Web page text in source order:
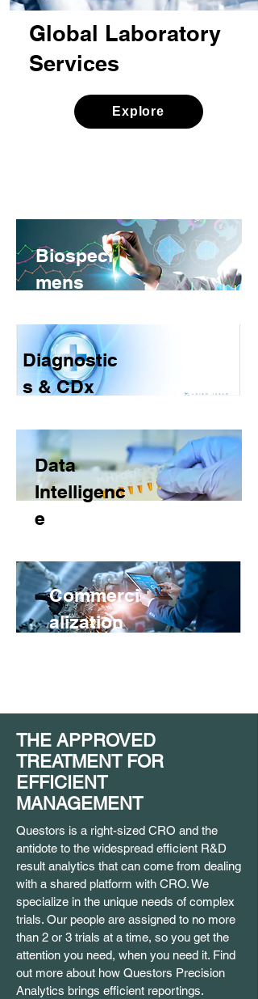
Global Laboratory
Services
Explore
Biospeci
mens
Diagnostic
s & CDx
Data
Intelligenc
e
Commerci
alization
THE APPROVED
TREATMENT FOR
EFFICIENT
MANAGEMENT
Questors is a right-sized CRO and the
antidote to the widespread efficient R&D
result analytics that can come from dealing
with a shared platform with CRO. We
specialize in the unique needs of complex
trials. Our people are assigned to no more
than 2 or 3 trials at a time, so you get the
attention you need, when you need it. Find
out more about how Questors Precision
Analytics brings efficient reportings.